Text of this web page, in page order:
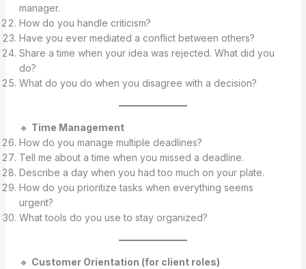
manager.
How do you handle criticism?
Have you ever mediated a conflict between others?
Share a time when your idea was rejected. What did you
do?
What do you do when you disagree with a decision?
🔸 Time Management
How do you manage multiple deadlines?
Tell me about a time when you missed a deadline.
Describe a day when you had too much on your plate.
How do you prioritize tasks when everything seems
urgent?
What tools do you use to stay organized?
🔸 Customer Orientation (for client roles)